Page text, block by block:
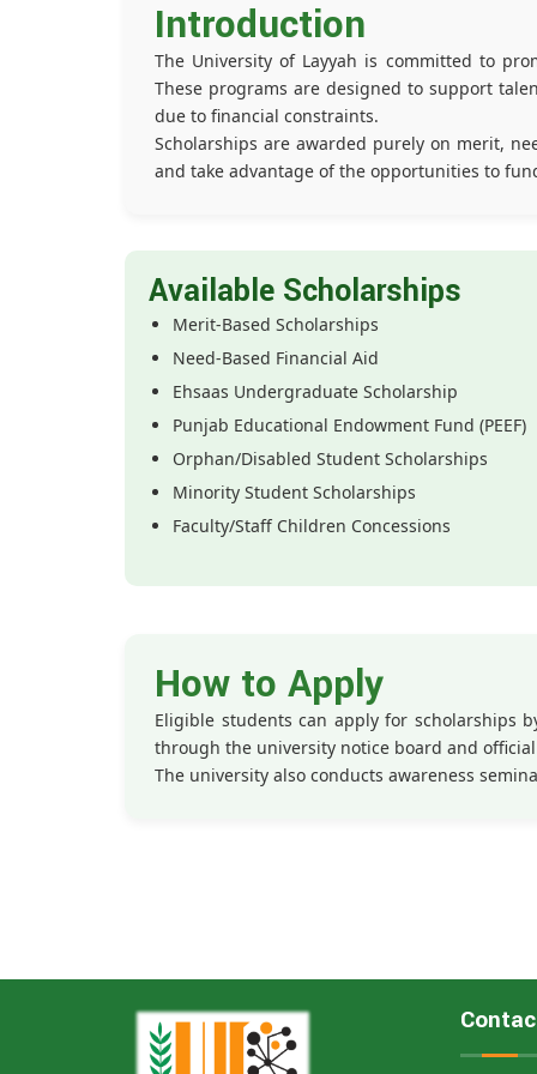
Introduction
The University of Layyah is committed to
These programs are designed to support
due to financial constraints.
Scholarships are awarded purely on merit,
and take advantage of the opportunities to
Available Scholarships
Merit-Based Scholarships
Need-Based Financial Aid
Ehsaas Undergraduate Scholarship
Punjab Educational Endowment Fund (PEEF)
Orphan/Disabled Student Scholarships
Minority Student Scholarships
Faculty/Staff Children Concessions
How to Apply
Eligible students can apply for scholarships
through the university notice board and
The university also conducts awareness